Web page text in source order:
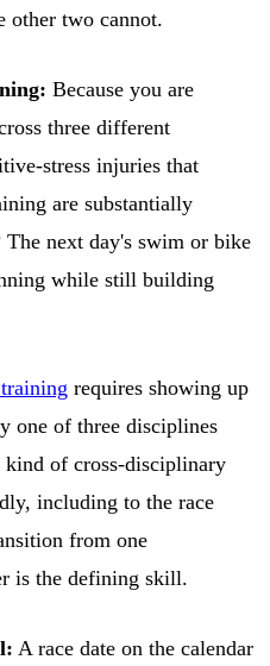
other two cannot.
Because you are
three different
stress injuries that
are substantially
next day's swim or bike
while still building
requires showing up
one of three disciplines
kind of cross-disciplinary
including to the race
from one
is the defining skill.
A race date on the calendar